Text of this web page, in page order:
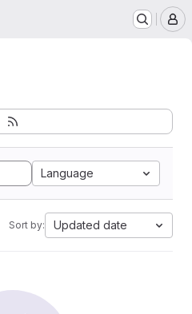
Language
Sort by: Updated date